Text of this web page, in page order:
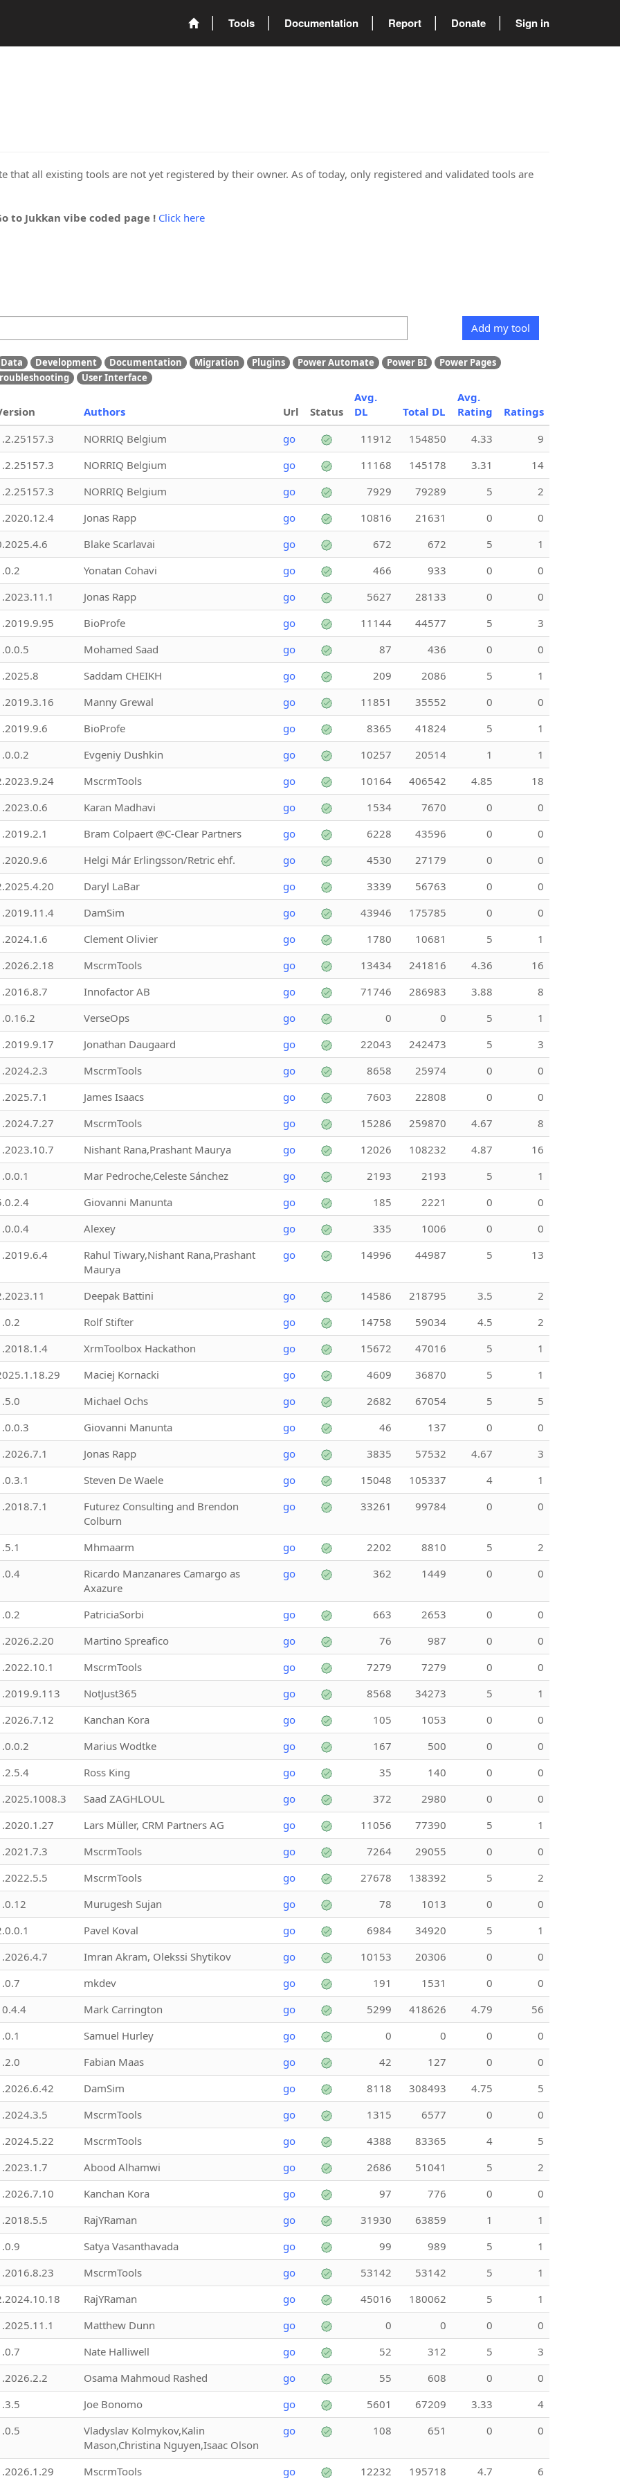
Tools Documentation Report Donate Sign in
that all existing tools are not yet registered by their owner. As of today, only registered and validated tools are
to Jukkan vibe coded page ! Click here
Add my tool
Data Development Documentation Migration Plugins Power Automate Power BI
Power Pages
User Interface
Authors Url Status
Avg.
DL
Total DL
Avg.
Rating
Ratings
NORRIQ Belgium go 11912 154850 4.33
9
NORRIQ Belgium go 11168 145178 3.31
14
NORRIQ Belgium go 7929 79289 5
2
Jonas Rapp go 10816 21631 0
0
Blake Scarlavai go 672 672 5
1
Yonatan Cohavi go 466 933 0
0
Jonas Rapp go 5627 28133 0
0
BioProfe go 11144 44577 5
3
Mohamed Saad go 87 436 0
0
Saddam CHEIKH go 209 2086 5
1
Manny Grewal go 11851 35552 0
0
BioProfe go 8365 41824 5
1
Evgeniy Dushkin go 10257 20514 1
1
MscrmTools go 10164 406542 4.85
18
Karan Madhavi go 1534 7670 0
0
Bram Colpaert @C-Clear Partners go 6228 43596 0
0
Helgi Már Erlingsson/Retric ehf. go 4530 27179 0
0
Daryl LaBar go 3339 56763 0
0
DamSim go 43946 175785 0
0
Clement Olivier go 1780 10681 5
1
MscrmTools go 13434 241816 4.36
16
Innofactor AB go 71746 286983 3.88
8
VerseOps go 0 0 5
1
Jonathan Daugaard go 22043 242473 5
3
MscrmTools go 8658 25974 0
0
James Isaacs go 7603 22808 0
0
MscrmTools go 15286 259870 4.67
8
Nishant Rana,Prashant Maurya go 12026 108232 4.87
16
Mar Pedroche,Celeste Sánchez go 2193 2193 5
1
Giovanni Manunta go 185 2221 0
0
Alexey go 335 1006 0
0
Rahul Tiwary,Nishant Rana,Prashant
Maurya
go 14996 44987 5 13
Deepak Battini go 14586 218795 3.5
2
Rolf Stifter go 14758 59034 4.5
2
XrmToolbox Hackathon go 15672 47016 5
1
Maciej Kornacki go 4609 36870 5
1
Michael Ochs go 2682 67054 5
5
Giovanni Manunta go 46 137 0
0
Jonas Rapp go 3835 57532 4.67
3
Steven De Waele go 15048 105337 4
1
Futurez Consulting and Brendon
Colburn
go 33261 99784 0 0
Mhmaarm go 2202 8810 5
2
Ricardo Manzanares Camargo as
Axazure
go 362 1449 0 0
PatriciaSorbi go 663 2653 0
0
Martino Spreafico go 76 987 0
0
MscrmTools go 7279 7279 0
0
NotJust365 go 8568 34273 5
1
Kanchan Kora go 105 1053 0
0
Marius Wodtke go 167 500 0
0
Ross King go 35 140 0
0
Saad ZAGHLOUL go 372 2980 0
0
Lars Müller, CRM Partners AG go 11056 77390 5
1
MscrmTools go 7264 29055 0
0
MscrmTools go 27678 138392 5
2
Murugesh Sujan go 78 1013 0
0
Pavel Koval go 6984 34920 5
1
Imran Akram, Olekssi Shytikov go 10153 20306 0
0
mkdev go 191 1531 0
0
Mark Carrington go 5299 418626 4.79
56
Samuel Hurley go 0 0 0
0
Fabian Maas go 42 127 0
0
DamSim go 8118 308493 4.75
5
MscrmTools go 1315 6577 0
0
MscrmTools go 4388 83365 4
5
Abood Alhamwi go 2686 51041 5
2
Kanchan Kora go 97 776 0
0
RajYRaman go 31930 63859 1
1
Satya Vasanthavada go 99 989 5
1
MscrmTools go 53142 53142 5
1
RajYRaman go 45016 180062 5
1
Matthew Dunn go 0 0 0
0
Nate Halliwell go 52 312 5
3
Osama Mahmoud Rashed go 55 608 0
0
Joe Bonomo go 5601 67209 3.33
4
Vladyslav Kolmykov,Kalin
Mason,Christina Nguyen,Isaac Olson
go 108 651 0 0
MscrmTools go 12232 195718 4.7 6